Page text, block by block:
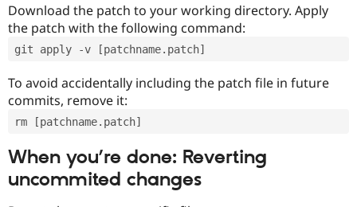
Download the patch to your working directory. Apply
the patch with the following command:
git apply -v [patchname.patch]
To avoid accidentally including the patch file in future
commits, remove it:
rm [patchname.patch]
When you’re done: Reverting
uncommited changes